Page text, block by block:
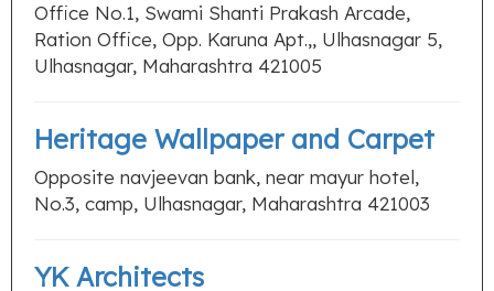
Office No.1, Swami Shanti Prakash Arcade,
Ration Office, Opp. Karuna Apt.,, Ulhasnagar 5,
Ulhasnagar, Maharashtra 421005
Heritage Wallpaper and Carpet
Opposite navjeevan bank, near mayur hotel,
No.3, camp, Ulhasnagar, Maharashtra 421003
YK Architects